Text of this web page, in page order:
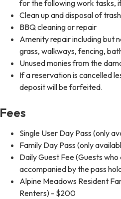
for the following work tasks,
Clean up and disposal of trash
BBQ cleaning or repair
Amenity repair including but
grass, walkways, fencing,
Unused monies from the
If a reservation is cancelled
deposit will be forfeited.
Fees
Single User Day Pass (only
Family Day Pass (only
Daily Guest Fee (Guests
accompanied by the pass
Alpine Meadows Resident
Renters) - $200